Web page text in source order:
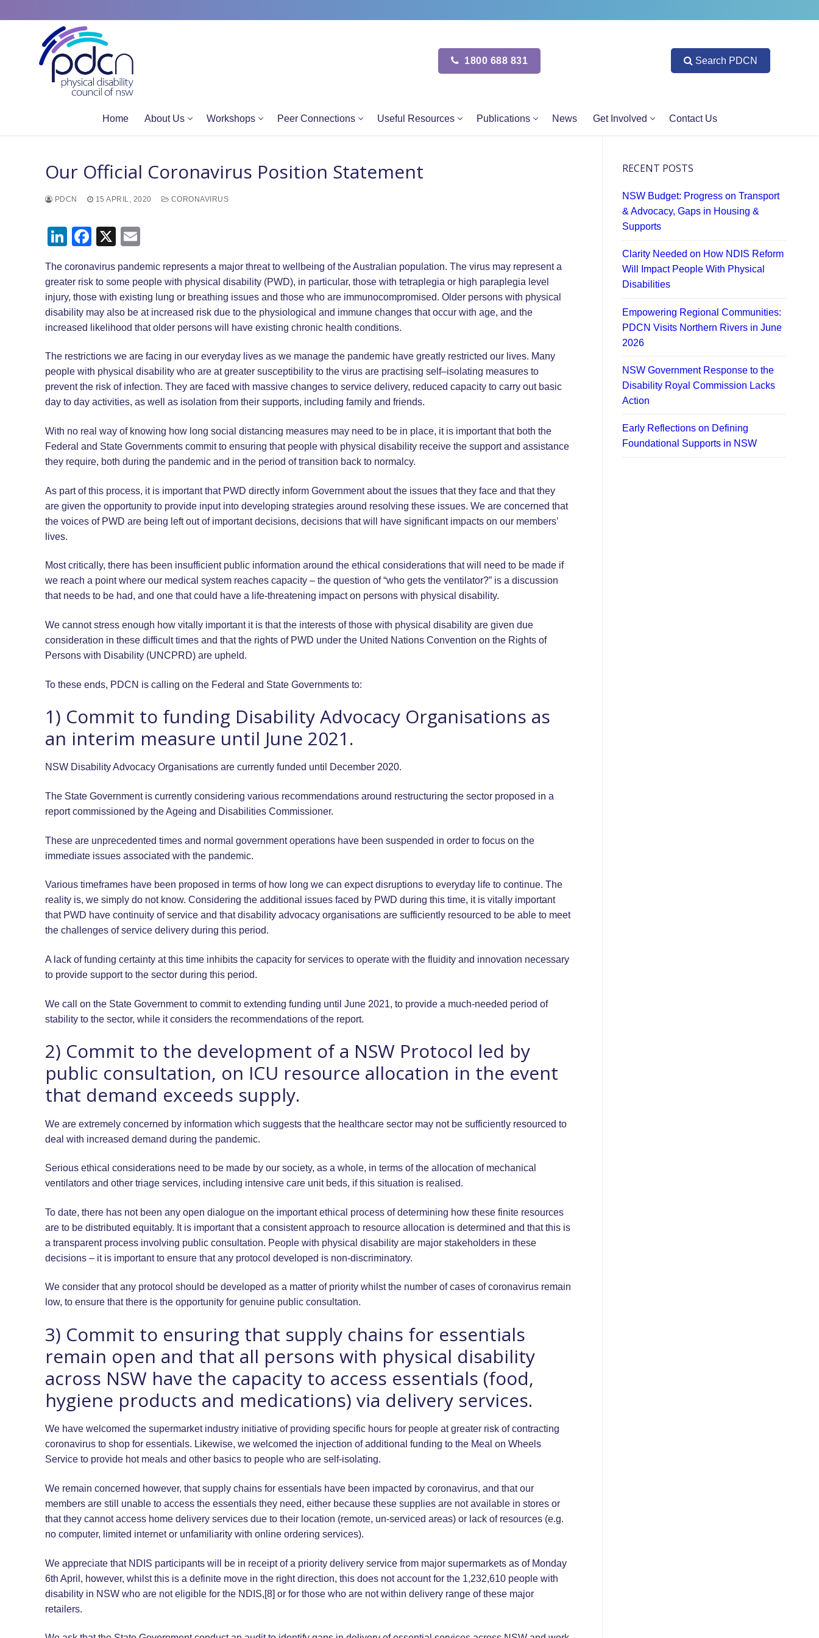
map
to
1800 688 831 Search PDCN
Home About Us Workshops Peer Connections Useful Resources Publications News Get Involved Contact Us
Our Official Coronavirus Position Statement
PDCN 15 APRIL, 2020 CORONAVIRUS
LinkedIn
Facebook
X
The coronavirus pandemic represents a major threat to wellbeing of the Australian population. The virus may represent a
greater risk to some people with physical disability (PWD), in particular, those with tetraplegia or high paraplegia level
injury, those with existing lung or breathing issues and those who are immunocompromised. Older persons with physical
disability may also be at increased risk due to the physiological and immune changes that occur with age, and the
increased likelihood that older persons will have existing chronic health conditions.
The restrictions we are facing in our everyday lives as we manage the pandemic have greatly restricted our lives. Many
people with physical disability who are at greater susceptibility to the virus are practising self–isolating measures to
prevent the risk of infection. They are faced with massive changes to service delivery, reduced capacity to carry out basic
day to day activities, as well as isolation from their supports, including family and friends.
With no real way of knowing how long social distancing measures may need to be in place, it is important that both the
Federal and State Governments commit to ensuring that people with physical disability receive the support and assistance
they require, both during the pandemic and in the period of transition back to normalcy.
As part of this process, it is important that PWD directly inform Government about the issues that they face and that they
are given the opportunity to provide input into developing strategies around resolving these issues. We are concerned that
the voices of PWD are being left out of important decisions, decisions that will have significant impacts on our members’
lives.
Most critically, there has been insufficient public information around the ethical considerations that will need to be made if
we reach a point where our medical system reaches capacity – the question of “who gets the ventilator?” is a discussion
that needs to be had, and one that could have a life-threatening impact on persons with physical disability.
We cannot stress enough how vitally important it is that the interests of those with physical disability are given due
consideration in these difficult times and that the rights of PWD under the United Nations Convention on the Rights of
Persons with Disability (UNCPRD) are upheld.
To these ends, PDCN is calling on the Federal and State Governments to:
1) Commit to funding Disability Advocacy Organisations as
an interim measure until June 2021.
NSW Disability Advocacy Organisations are currently funded until December 2020.
The State Government is currently considering various recommendations around restructuring the sector proposed in a
report commissioned by the Ageing and Disabilities Commissioner.
These are unprecedented times and normal government operations have been suspended in order to focus on the
immediate issues associated with the pandemic.
Various timeframes have been proposed in terms of how long we can expect disruptions to everyday life to continue. The
reality is, we simply do not know. Considering the additional issues faced by PWD during this time, it is vitally important
that PWD have continuity of service and that disability advocacy organisations are sufficiently resourced to be able to meet
the challenges of service delivery during this period.
A lack of funding certainty at this time inhibits the capacity for services to operate with the fluidity and innovation necessary
to provide support to the sector during this period.
We call on the State Government to commit to extending funding until June 2021, to provide a much-needed period of
stability to the sector, while it considers the recommendations of the report.
2) Commit to the development of a NSW Protocol led by
public consultation, on ICU resource allocation in the event
that demand exceeds supply.
We are extremely concerned by information which suggests that the healthcare sector may not be sufficiently resourced to
deal with increased demand during the pandemic.
Serious ethical considerations need to be made by our society, as a whole, in terms of the allocation of mechanical
ventilators and other triage services, including intensive care unit beds, if this situation is realised.
To date, there has not been any open dialogue on the important ethical process of determining how these finite resources
are to be distributed equitably. It is important that a consistent approach to resource allocation is determined and that this is
a transparent process involving public consultation. People with physical disability are major stakeholders in these
decisions – it is important to ensure that any protocol developed is non-discriminatory.
We consider that any protocol should be developed as a matter of priority whilst the number of cases of coronavirus remain
low, to ensure that there is the opportunity for genuine public consultation.
3) Commit to ensuring that supply chains for essentials
remain open and that all persons with physical disability
across NSW have the capacity to access essentials (food,
hygiene products and medications) via delivery services.
We have welcomed the supermarket industry initiative of providing specific hours for people at greater risk of contracting
coronavirus to shop for essentials. Likewise, we welcomed the injection of additional funding to the Meal on Wheels
Service to provide hot meals and other basics to people who are self-isolating.
We remain concerned however, that supply chains for essentials have been impacted by coronavirus, and that our
members are still unable to access the essentials they need, either because these supplies are not available in stores or
that they cannot access home delivery services due to their location (remote, un-serviced areas) or lack of resources (e.g.
no computer, limited internet or unfamiliarity with online ordering services).
We appreciate that NDIS participants will be in receipt of a priority delivery service from major supermarkets as of Monday
6th April, however, whilst this is a definite move in the right direction, this does not account for the 1,232,610 people with
disability in NSW who are not eligible for the NDIS,[8] or for those who are not within delivery range of these major
retailers.
RECENT POSTS
NSW Budget: Progress on Transport
& Advocacy, Gaps in Housing &
Supports
Clarity Needed on How NDIS Reform
Will Impact People With Physical
Disabilities
Empowering Regional Communities:
PDCN Visits Northern Rivers in June
2026
NSW Government Response to the
Disability Royal Commission Lacks
Action
Early Reflections on Defining
Foundational Supports in NSW